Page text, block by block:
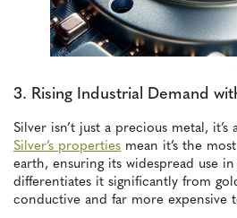
3. Rising Industrial Demand
Silver isn’t just a precious metal,
Silver’s properties mean it’s the
earth, ensuring its widespread use
differentiates it significantly from
conductive and far more expensive